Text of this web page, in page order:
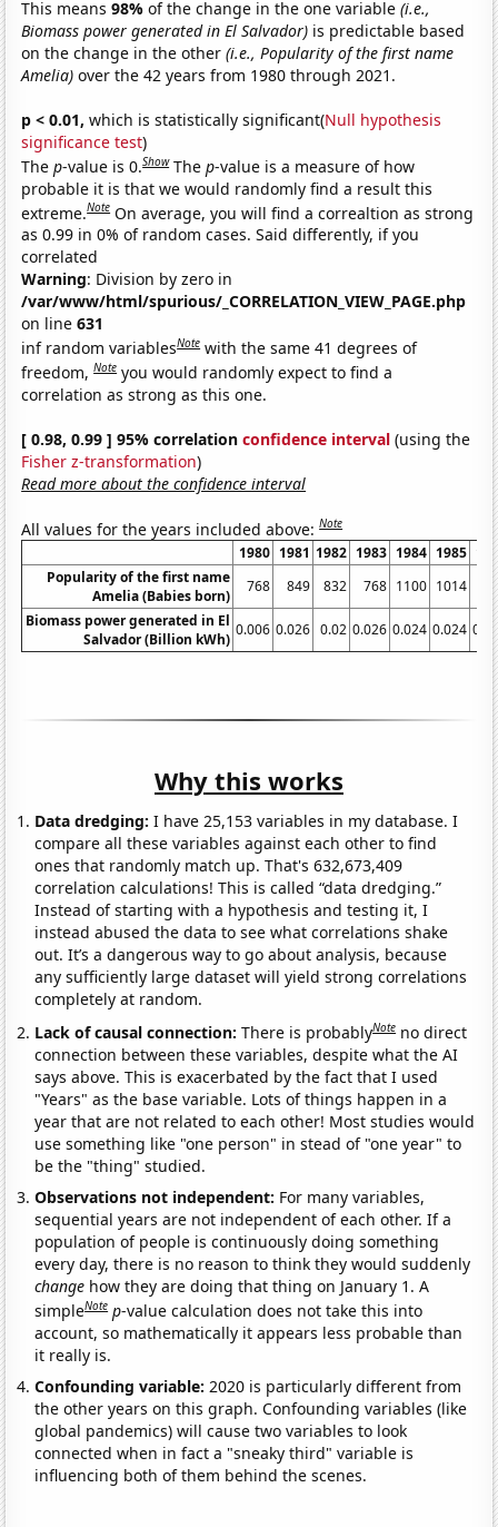
This means98%of the change in the one variable(i.e.,
Biomass power generated in El Salvador) is predictable based
on the change in the other(i.e., Popularity of the first name
Amelia) over the 42 years from 1980 through 2021.
p < 0.01, which is statistically significant(Null hypothesis
significance test)
Thep-value is 0.Show Thep-value is a measure of how
probable it is that we would randomly find a result this
extreme.Note On average, you will find a correaltion as strong
as 0.99 in 0% of random cases. Said differently, if you
correlated
Warning: Division by zero in
/var/www/html/spurious/_CORRELATION_VIEW_PAGE.php
on line631
inf random variablesNote with the same 41 degrees of
freedom,Note you would randomly expect to find a
correlation as strong as this one.
[ 0.98, 0.99 ] 95% correlationconfidence interval (using the
Fisher z-transformation)
Read more about the confidence interval
All values for the years included above:Note
1980 1981 1982 1983 1984 1985
Popularity of the first name
Amelia (Babies born)
768 849 832 768 1100 1014
Biomass power generated in El
Salvador (Billion kWh)
0.006 0.026 0.02 0.026 0.024 0.024
Why this works
Data dredging: I have 25,153 variables in my database. I
compare all these variables against each other to find
ones that randomly match up. That's 632,673,409
correlation calculations! This is called “data dredging.”
Instead of starting with a hypothesis and testing it, I
instead abused the data to see what correlations shake
out. It’s a dangerous way to go about analysis, because
any sufficiently large dataset will yield strong correlations
completely at random.
Lack of causal connection:There is probablyNote no direct
connection between these variables, despite what the AI
says above. This is exacerbated by the fact that I used
"Years" as the base variable. Lots of things happen in a
year that are not related to each other! Most studies would
use something like "one person" in stead of "one year" to
be the "thing" studied.
Observations not independent: For many variables,
sequential years are not independent of each other. If a
population of people is continuously doing something
every day, there is no reason to think they would suddenly
change how they are doing that thing on January 1. A
simpleNote p-value calculation does not take this into
account, so mathematically it appears less probable than
it really is.
Confounding variable: 2020 is particularly different from
the other years on this graph. Confounding variables (like
global pandemics) will cause two variables to look
connected when in fact a "sneaky third" variable is
influencing both of them behind the scenes.